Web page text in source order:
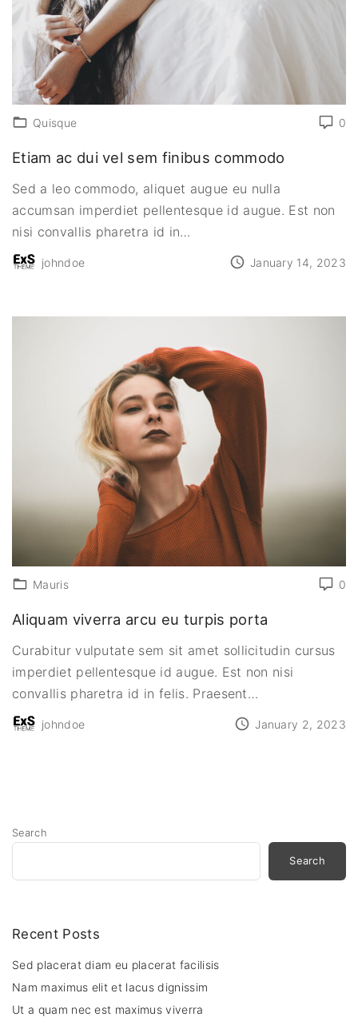
0
Quisque
Etiam ac dui vel sem finibus commodo
Sed a leo commodo, aliquet augue eu nulla
accumsan imperdiet pellentesque id augue. Est non
nisi convallis pharetra id in…
johndoe January 14, 2023
0
Mauris
Aliquam viverra arcu eu turpis porta
Curabitur vulputate sem sit amet sollicitudin cursus
imperdiet pellentesque id augue. Est non nisi
convallis pharetra id in felis. Praesent…
johndoe January 2, 2023
Search
Search
Recent Posts
Sed placerat diam eu placerat facilisis
Nam maximus elit et lacus dignissim
Ut a quam nec est maximus viverra